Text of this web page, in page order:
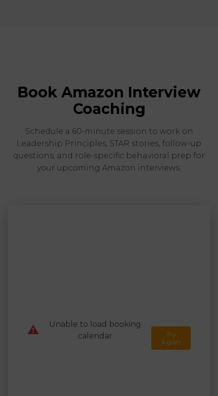
Book Amazon Interview
Coaching
Schedule a 60-minute session to work on
Leadership Principles, STAR stories, follow-up
questions, and role-specific behavioral prep for
your upcoming Amazon interviews.
⚠️
Unable to load booking
calendar
Try
Again